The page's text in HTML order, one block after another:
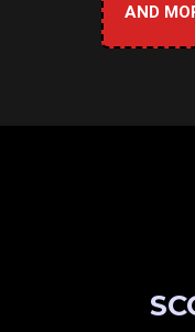
AND